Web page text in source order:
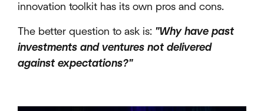
innovation toolkit has its own pros and cons.
The better question to ask is: "Why have past
investments and ventures not delivered
against expectations?"